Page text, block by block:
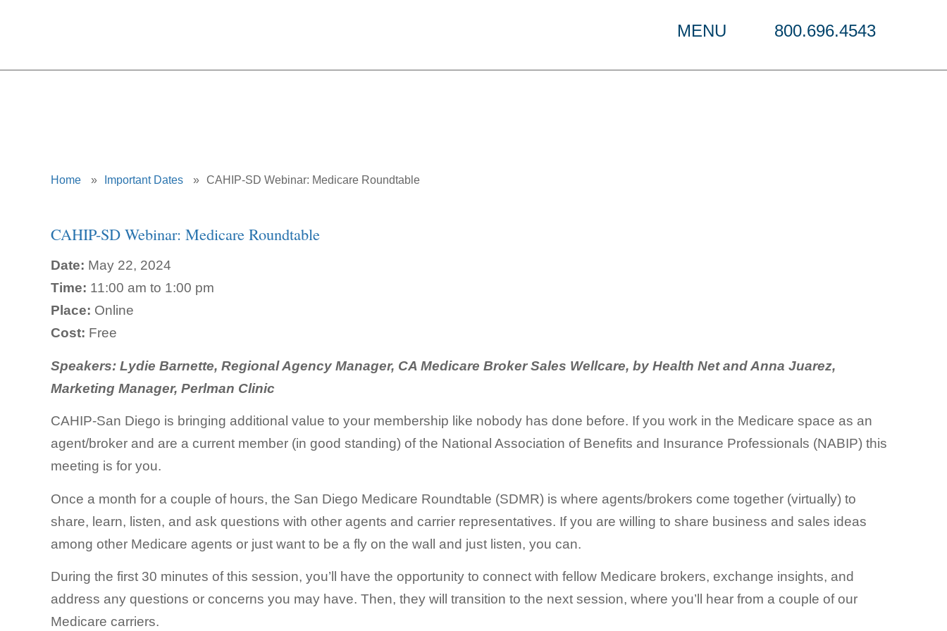
MENU 800.696.4543
Home » Important Dates » CAHIP-SD Webinar: Medicare Roundtable
CAHIP-SD Webinar: Medicare Roundtable
Date: May 22, 2024
Time: 11:00 am to 1:00 pm
Place: Online
Cost: Free
Speakers: Lydie Barnette, Regional Agency Manager, CA Medicare Broker Sales Wellcare, by Health Net and Anna Juarez,
Marketing Manager, Perlman Clinic
CAHIP-San Diego is bringing additional value to your membership like nobody has done before. If you work in the Medicare space as an
agent/broker and are a current member (in good standing) of the National Association of Benefits and Insurance Professionals (NABIP) this
meeting is for you.
Once a month for a couple of hours, the San Diego Medicare Roundtable (SDMR) is where agents/brokers come together (virtually) to
share, learn, listen, and ask questions with other agents and carrier representatives. If you are willing to share business and sales ideas
among other Medicare agents or just want to be a fly on the wall and just listen, you can.
During the first 30 minutes of this session, you’ll have the opportunity to connect with fellow Medicare brokers, exchange insights, and
address any questions or concerns you may have. Then, they will transition to the next session, where you’ll hear from a couple of our
Medicare carriers.